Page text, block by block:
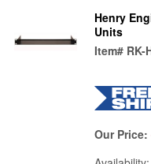
Henry
Units
Item# RK-
Our Price: